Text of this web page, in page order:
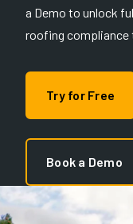
a Demo to unlock
roofing compliance
Try for Free
Book a Demo